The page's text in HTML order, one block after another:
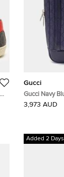
Gucci
Gucci Navy
Backpack
3,973 AUD
Added 2